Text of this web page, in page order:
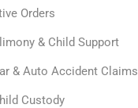
Orders
& Child Support
& Auto Accident Claims
Custody